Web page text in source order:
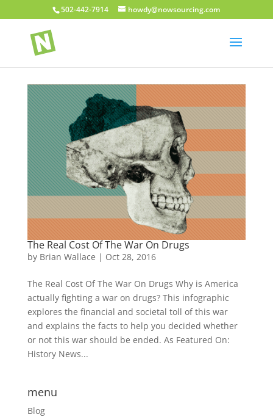
502-442-7914 howdy@nowsourcing.com
The Real Cost Of The War On Drugs
by Brian Wallace | Oct 28, 2016
The Real Cost Of The War On Drugs Why is America
actually fighting a war on drugs? This infographic
explores the financial and societal toll of this war
and explains the facts to help you decided whether
or not this war should be ended. As Featured On:
History News...
menu
Blog